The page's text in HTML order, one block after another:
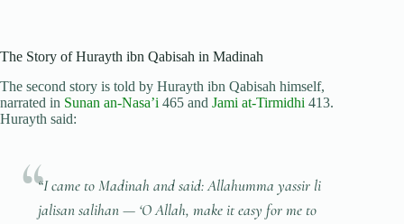
The Story of Hurayth ibn Qabisah in Madinah
The second story is told by Hurayth ibn Qabisah himself,
narrated in Sunan an-Nasa’i 465 and Jami at-Tirmidhi 413.
Hurayth said:
“I came to Madinah and said:Allahumma yassir li
jalisan salihan— ‘O Allah, make it easy for me to